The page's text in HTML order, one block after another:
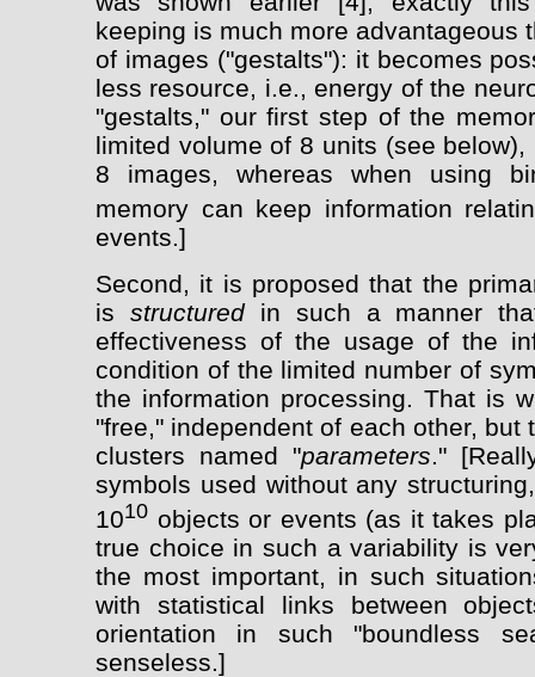
keeping is much more advantageous
of images ("gestalts"): it becomes
less resource, i.e., energy of the
"gestalts," our first step of the
limited volume of 8 units (see
8 images, whereas when using
memory can keep information
events.]
Second, it is proposed that the
is structuredin such a manner
effectiveness of the usage of the
condition of the limited number of
the information processing. That is
"free," independent of each other, but
clusters named "parameters."
symbols used without any
1010 objects or events (as it takes
true choice in such a variability is
the most important, in such
with statistical links between
orientation in such "boundless
senseless.]